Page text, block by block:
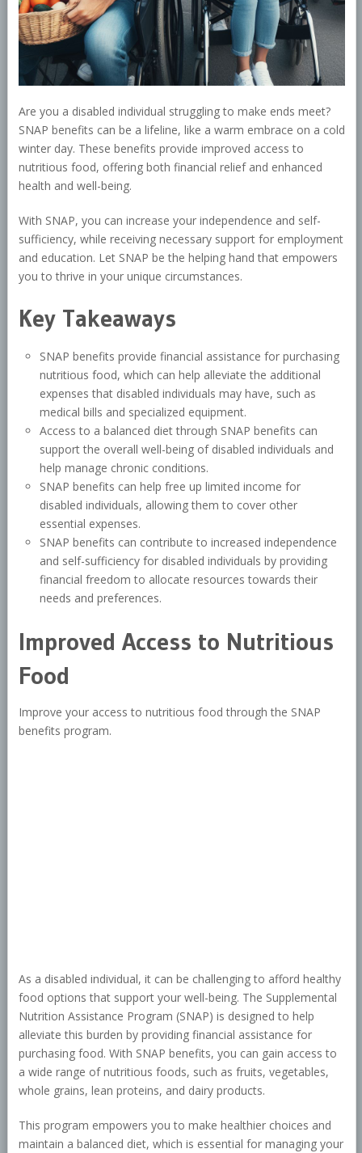
Are you a disabled individual struggling to make ends meet?
SNAP benefits can be a lifeline, like a warm embrace on a cold
winter day. These benefits provide improved access to
nutritious food, offering both financial relief and enhanced
health and well-being.
With SNAP, you can increase your independence and self-
sufficiency, while receiving necessary support for employment
and education. Let SNAP be the helping hand that empowers
you to thrive in your unique circumstances.
Key Takeaways
SNAP benefits provide financial assistance for purchasing
nutritious food, which can help alleviate the additional
expenses that disabled individuals may have, such as
medical bills and specialized equipment.
Access to a balanced diet through SNAP benefits can
support the overall well-being of disabled individuals and
help manage chronic conditions.
SNAP benefits can help free up limited income for
disabled individuals, allowing them to cover other
essential expenses.
SNAP benefits can contribute to increased independence
and self-sufficiency for disabled individuals by providing
financial freedom to allocate resources towards their
needs and preferences.
Improved Access to Nutritious
Food
Improve your access to nutritious food through the SNAP
benefits program.
As a disabled individual, it can be challenging to afford healthy
food options that support your well-being. The Supplemental
Nutrition Assistance Program (SNAP) is designed to help
alleviate this burden by providing financial assistance for
purchasing food. With SNAP benefits, you can gain access to
a wide range of nutritious foods, such as fruits, vegetables,
whole grains, lean proteins, and dairy products.
This program empowers you to make healthier choices and
maintain a balanced diet, which is essential for managing your